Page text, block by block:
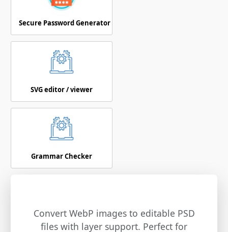
Secure Password Generator
SVG editor / viewer
Grammar Checker
Convert WebP images to editable PSD
files with layer support. Perfect for